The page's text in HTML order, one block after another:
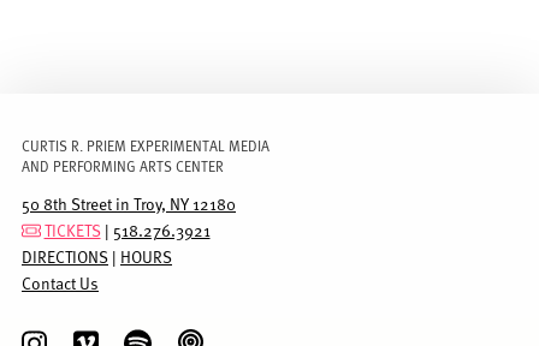
CURTIS R. PRIEM EXPERIMENTAL MEDIA
AND PERFORMING ARTS CENTER
50 8th Street in Troy, NY 12180
TICKETS | 518.276.3921
DIRECTIONS | HOURS
Contact Us